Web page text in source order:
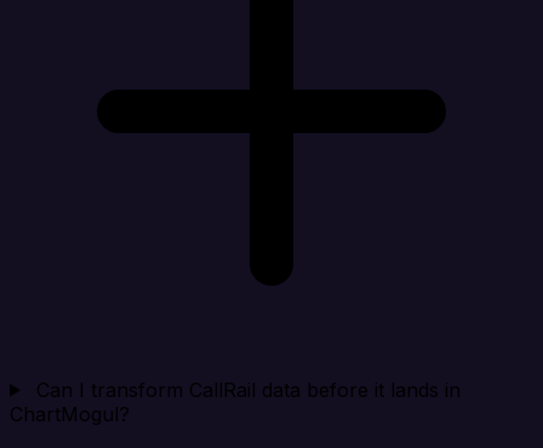
Can I transform CallRail data before it lands in
ChartMogul?